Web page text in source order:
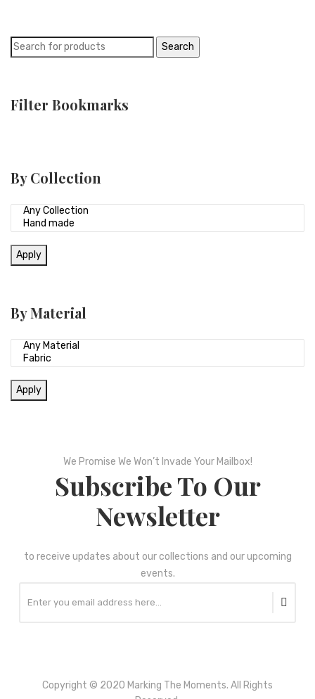
Search
for:
Filter Bookmarks
By Collection
Apply
By Material
Apply
We Promise We Won’t Invade Your Mailbox!
Subscribe To Our
Newsletter
to receive updates about our collections and our upcoming
events.
Copyright © 2020 Marking The Moments. All Rights